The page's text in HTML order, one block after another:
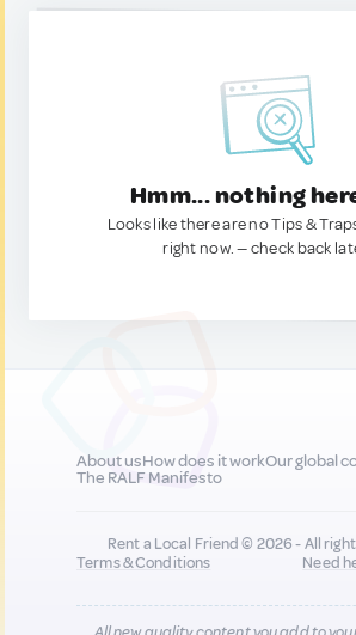
Hmm... nothing
Looks like there are no Tips &
right now. — check back
About usHow does it workOur global
The RALF Manifesto
Rent a Local Friend © 2026 - All
Terms & Conditions
Need